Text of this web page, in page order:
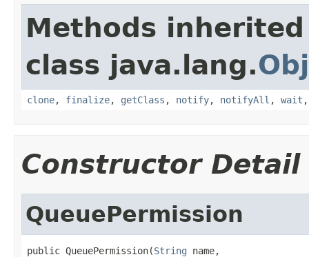
Methods
class java.lang.
clone, finalize, getClass , notify, notifyAll , wait
Constructor Detail
QueuePermission
public QueuePermission(String name,